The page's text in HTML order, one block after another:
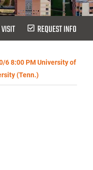
REQUEST INFO
6 8:00 PM University of
(Tenn.)